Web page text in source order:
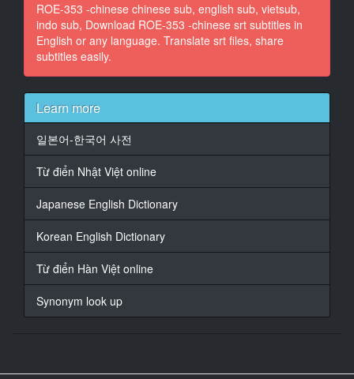
15
At 00:01:15,779, Character said: 老公 還好嗎？
At 00:01:21,859, Character said: 我離婚六年後
18
At 00:01:24,449, Character said: 跟打工地方的店長阿
19
At 00:01:29,343, Character said: 阿廣的太太11年前過
At 00:01:35,423, Character said: 阿廣有個正在找工作
兒子
ROE-353 -chinese chinese sub, english sub, vietsub,
indo sub, Download ROE-353 -chinese srt subtitles in
English or any language. Translate srt files, share
subtitles easily.
Learn more
일본어-한국어 사전
Từ điển Nhật Việt online
Japanese English Dictionary
Korean English Dictionary
Từ điển Hàn Việt online
Synonym look up